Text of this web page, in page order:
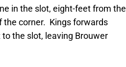
in the slot, eight-feet from the
the corner. Kings forwards
the slot, leaving Brouwer